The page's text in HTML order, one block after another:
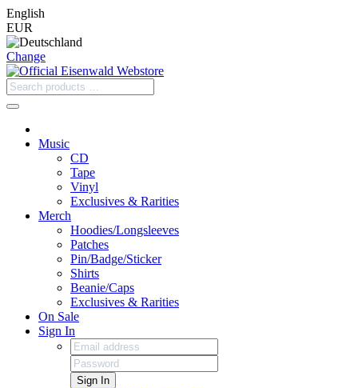
English
EUR
Change
Music
CD
Tape
Vinyl
Exclusives & Rarities
Merch
Hoodies/Longsleeves
Patches
Pin/Badge/Sticker
Shirts
Beanie/Caps
Exclusives & Rarities
On Sale
Sign In
Sign In